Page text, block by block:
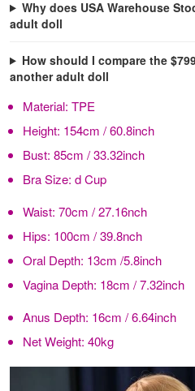
Why does USA Warehouse
adult doll
How should I compare the
another adult doll
Material: TPE
Height: 154cm / 60.8inch
Bust: 85cm / 33.32inch
Bra Size: d Cup
Waist: 70cm / 27.16nch
Hips: 100cm / 39.8nch
Oral Depth: 13cm /5.8inch
Vagina Depth: 18cm / 7.32inch
Anus Depth: 16cm / 6.64inch
Net Weight: 40kg